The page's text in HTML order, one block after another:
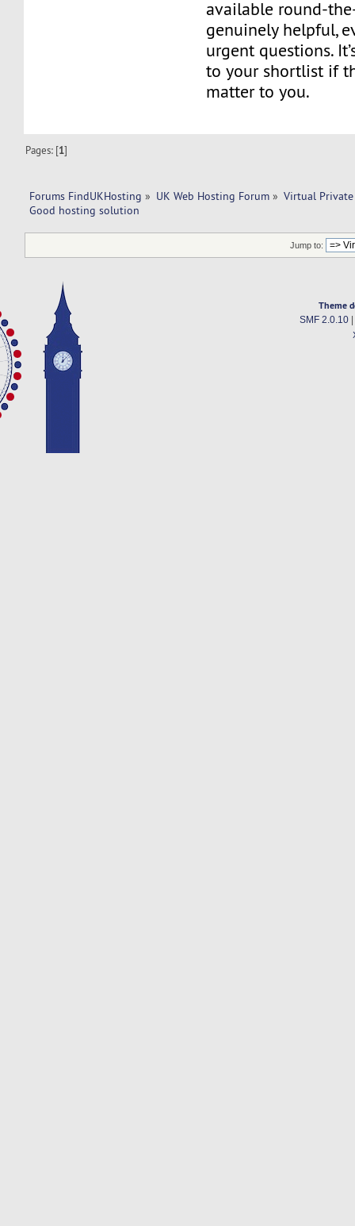
available round-
genuinely helpful,
urgent questions.
to your shortlist if
matter to you.
Pages: [1]
Forums FindUKHosting » UK Web Hosting Forum » Virtual Private
Good hosting solution
Jump to:
Theme
SMF 2.0.10|